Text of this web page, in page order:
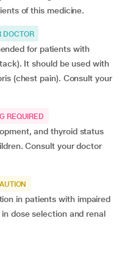
of this medicine.
DOCTOR
for patients with
It should be used with
(chest pain). Consult your
REQUIRED
and thyroid status
Consult your doctor
in patients with impaired
dose selection and renal